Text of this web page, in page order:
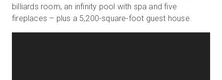
billiards room, an infinity pool with spa and five
fireplaces – plus a 5,200-square-foot guest house.